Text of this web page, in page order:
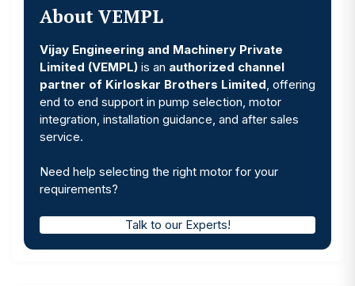
About VEMPL
Vijay Engineering and Machinery Private
Limited (VEMPL) is an authorized channel
partner of Kirloskar Brothers Limited , offering
end to end support in pump selection, motor
integration, installation guidance, and after sales
service.
Need help selecting the right motor for your
requirements?
Talk to our Experts!